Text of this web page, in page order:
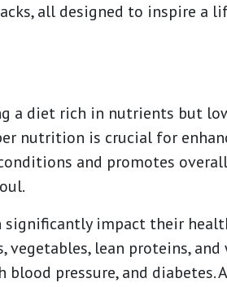
all designed to inspire a
a diet rich in nutrients but
nutrition is crucial for
and promotes
impact their
lean proteins, and
pressure, and diabetes.